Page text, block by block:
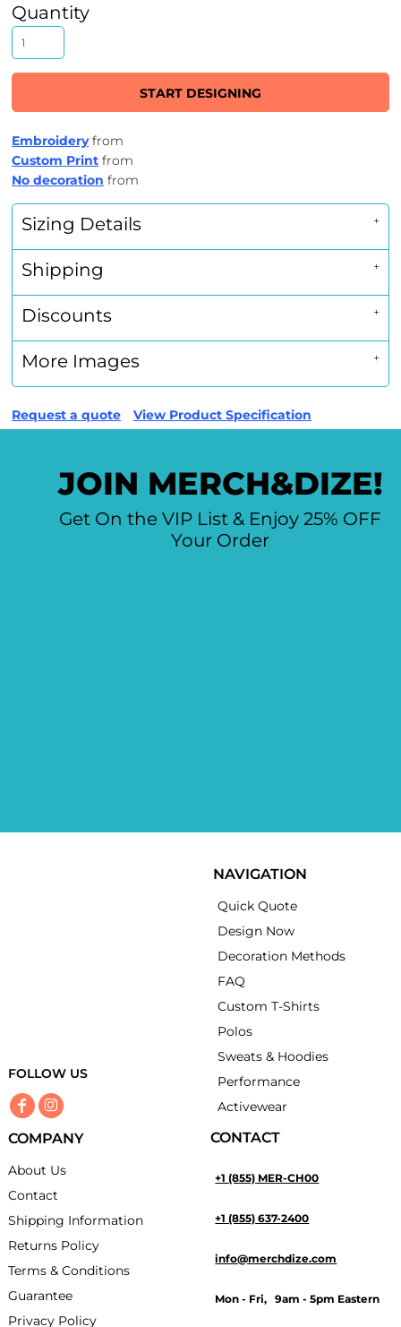
Quantity
START DESIGNING
Embroideryfrom
Custom Print from
No decoration from
Sizing Details
Shipping
Discounts
More Images
Request a quote View Product Specification
JOIN MERCH&DIZE!
Get On the VIP List & Enjoy 25% OFF
Your Order
FOLLOW US
NAVIGATION
Quick Quote
Design Now
Decoration Methods
FAQ
Custom T-Shirts
Polos
Sweats & Hoodies
Performance
Activewear
COMPANY
About Us
Contact
Shipping Information
Returns Policy
Terms & Conditions
Guarantee
Privacy Policy
CONTACT
+1 (855) MER-CH00
+1 (855) 637-2400
info@merchdize.com
Mon - Fri, 9am - 5pm Eastern